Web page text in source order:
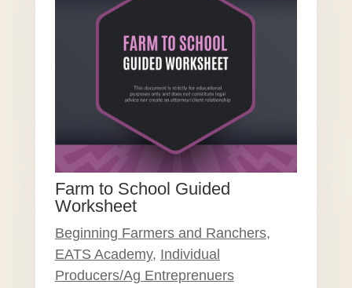
Farm to School Guided
Worksheet
Beginning Farmers and Ranchers,
EATS Academy, Individual
Producers/Ag Entreprenuers